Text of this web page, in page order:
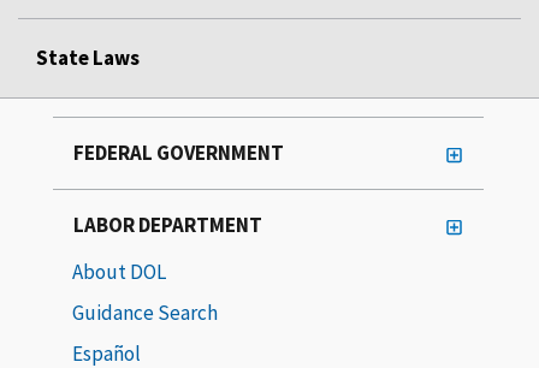
State Laws
FEDERAL GOVERNMENT
LABOR DEPARTMENT
About DOL
Guidance Search
Español